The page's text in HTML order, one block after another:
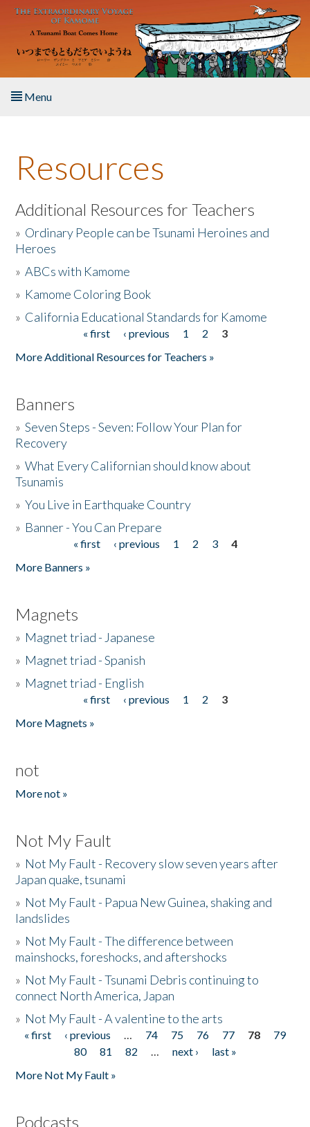
Skip to main content
Menu
About the Book
Listen to the Book
Activities
The Story & Student Exchange
Resources
Additional Resources for Teachers
» Ordinary People can be Tsunami Heroines and
Heroes
»ABCs with Kamome
» Kamome Coloring Book
» California Educational Standards for Kamome
« first ‹ previous 1 2
3
More Additional Resources for Teachers »
Banners
»Seven Steps - Seven: Follow Your Plan for
Recovery
»What Every Californian should know about
Tsunamis
»You Live in Earthquake Country
» Banner - You Can Prepare
« first ‹ previous 1 2 3
4
More Banners »
Magnets
» Magnet triad - Japanese
» Magnet triad - Spanish
» Magnet triad - English
« first ‹ previous 1 2
3
More Magnets »
not
More not »
Not My Fault
» Not My Fault - Recovery slow seven years after
Japan quake, tsunami
» Not My Fault - Papua New Guinea, shaking and
landslides
» Not My Fault - The difference between
mainshocks, foreshocks, and aftershocks
» Not My Fault - Tsunami Debris continuing to
connect North America, Japan
» Not My Fault - A valentine to the arts
Pages
« first ‹ previous … 74 75 76 77 78
79
80
81 82 … next ›
last »
More Not My Fault »
Podcasts